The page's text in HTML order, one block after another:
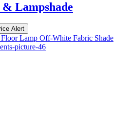
Lampshade
Alert